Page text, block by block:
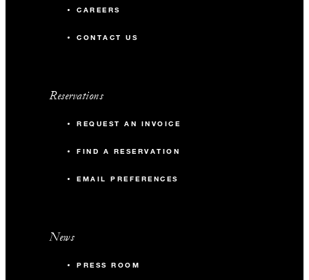
CAREERS
CONTACT US
Reservations
REQUEST AN INVOICE
FIND A RESERVATION
EMAIL PREFERENCES
News
PRESS ROOM